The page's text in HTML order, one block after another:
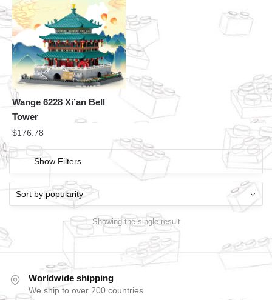
Wange 6228 Xi’an Bell
Tower
$176.78
Show Filters
Showing the single result
Worldwide shipping
We ship to over 200 countries